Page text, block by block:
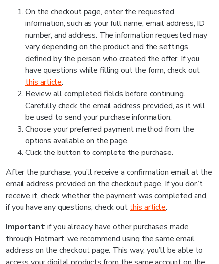
On the checkout page, enter the requested
information, such as your full name, email address, ID
number, and address. The information requested may
vary depending on the product and the settings
defined by the person who created the offer. If you
have questions while filling out the form, check out
this article.
Review all completed fields before continuing.
Carefully check the email address provided, as it will
be used to send your purchase information.
Choose your preferred payment method from the
options available on the page.
Click the button to complete the purchase.
After the purchase, you’ll receive a confirmation email at the
email address provided on the checkout page. If you don’t
receive it, check whether the payment was completed and,
if you have any questions, check out this article.
Important: if you already have other purchases made
through Hotmart, we recommend using the same email
address on the checkout page. This way, you’ll be able to